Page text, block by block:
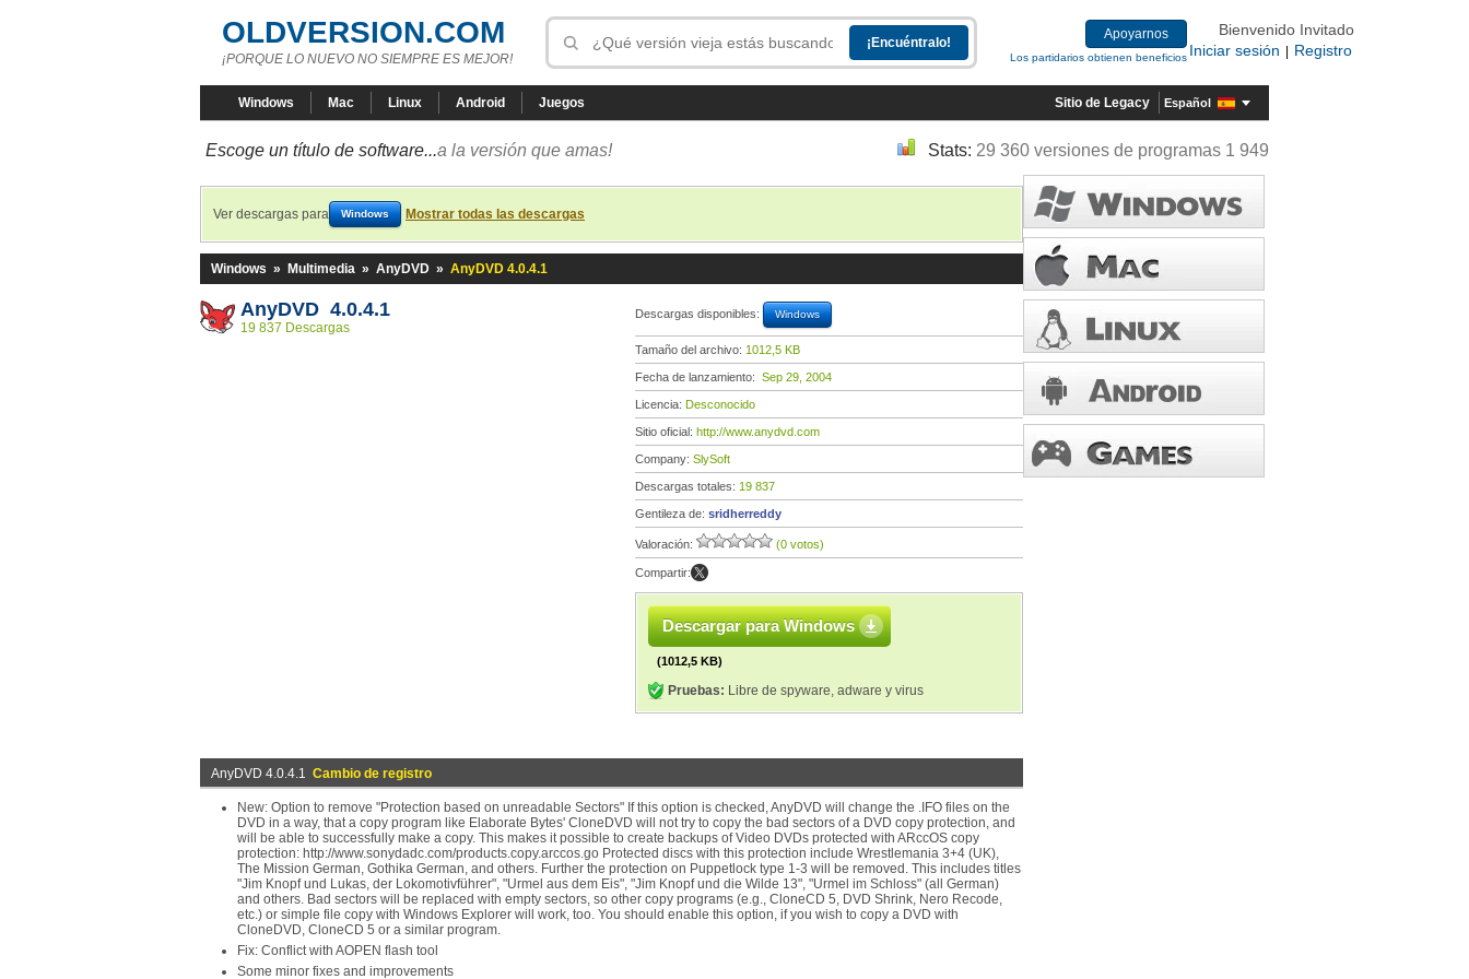
OLDVERSION.COM
¡PORQUE LO NUEVO NO SIEMPRE ES MEJOR!
Apoyarnos
Los partidarios obtienen beneficios
Bienvenido Invitado
Iniciar sesión
Registro
Windows Mac Linux Android Juegos Sitio de Legacy Español
Escoge un título de software...a la versión que amas! Stats: 29 360 versiones de programas 1 949
Ver descargas para Windows Mostrar todas las descargas
Windows » Multimedia » AnyDVD » AnyDVD 4.0.4.1
AnyDVD 4.0.4.1
19 837 Descargas
Descargas disponibles: Windows
Tamaño del archivo: 1012,5 KB
Fecha de lanzamiento: Sep 29, 2004
Licencia: Desconocido
Sitio oficial: http://www.anydvd.com
Company: SlySoft
Descargas totales: 19 837
Gentileza de: sridherreddy
Valoración: (0 votos)
Compartir:
Descargar para Windows
(1012,5 KB)
Pruebas: Libre de spyware, adware y virus
AnyDVD 4.0.4.1 Cambio de registro
New: Option to remove "Protection based on unreadable Sectors" If this option is checked, AnyDVD will change the .IFO files on the
DVD in a way, that a copy program like Elaborate Bytes' CloneDVD will not try to copy the bad sectors of a DVD copy protection, and
will be able to successfully make a copy. This makes it possible to create backups of Video DVDs protected with ARccOS copy
protection: http://www.sonydadc.com/products.copy.arccos.go Protected discs with this protection include Wrestlemania 3+4 (UK),
The Mission German, Gothika German, and others. Further the protection on Puppetlock type 1-3 will be removed. This includes titles
"Jim Knopf und Lukas, der Lokomotivführer", "Urmel aus dem Eis", "Jim Knopf und die Wilde 13", "Urmel im Schloss" (all German)
and others. Bad sectors will be replaced with empty sectors, so other copy programs (e.g., CloneCD 5, DVD Shrink, Nero Recode,
etc.) or simple file copy with Windows Explorer will work, too. You should enable this option, if you wish to copy a DVD with
CloneDVD, CloneCD 5 or a similar program.
Fix: Conflict with AOPEN flash tool
Some minor fixes and improvements